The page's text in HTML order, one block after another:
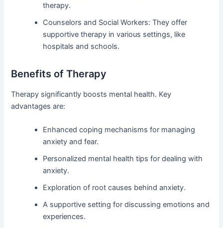
therapy.
Counselors and Social Workers: They offer
supportive therapy in various settings, like
hospitals and schools.
Benefits of Therapy
Therapy significantly boosts mental health. Key
advantages are:
Enhanced coping mechanisms for managing
anxiety and fear.
Personalized mental health tips for dealing with
anxiety.
Exploration of root causes behind anxiety.
A supportive setting for discussing emotions and
experiences.